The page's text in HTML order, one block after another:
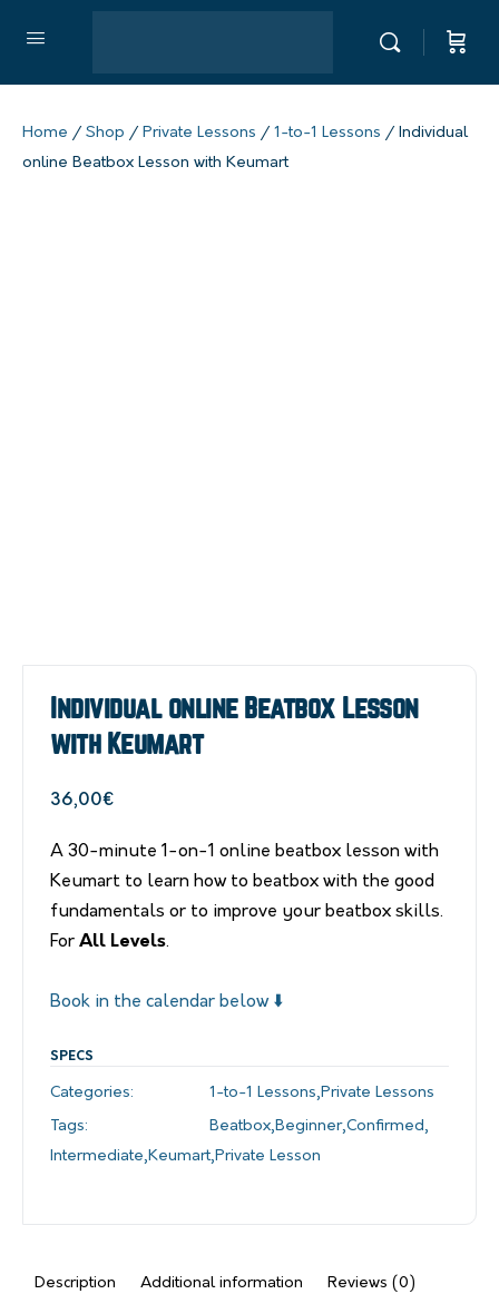
Home / Shop / Private Lessons / 1-to-1 Lessons / Individual
online Beatbox Lesson with Keumart
Individual online Beatbox Lesson
with Keumart
36,00€
A 30-minute 1-on-1 online beatbox lesson with
Keumart to learn how to beatbox with the good
fundamentals or to improve your beatbox skills.
For All Levels.
Book in the calendar below ⬇️
SPECS
Categories: 1-to-1 Lessons,Private Lessons
Tags:
Beatbox,Beginner,Confirmed,
Intermediate,Keumart,Private Lesson
Description Additional information Reviews (0)